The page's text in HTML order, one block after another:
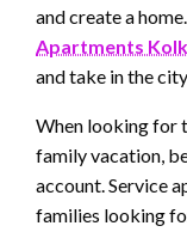
and create a
Apartments
and take in the
When looking for
family vacation,
account. Service
families looking